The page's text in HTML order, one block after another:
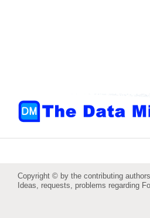
Copyright © by the contributing
Ideas, requests, problems regarding